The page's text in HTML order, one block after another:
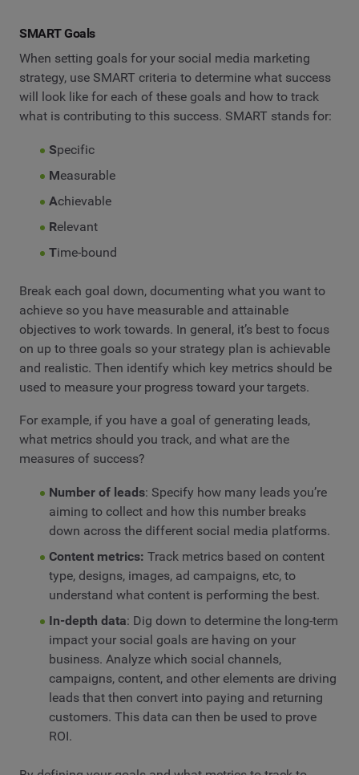
SMART Goals
When setting goals for your social media marketing
strategy, use SMART criteria to determine what success
will look like for each of these goals and how to track
what is contributing to this success. SMART stands for:
Specific
Measurable
Achievable
Relevant
Time-bound
Break each goal down, documenting what you want to
achieve so you have measurable and attainable
objectives to work towards. In general, it’s best to focus
on up to three goals so your strategy plan is achievable
and realistic. Then identify which key metrics should be
used to measure your progress toward your targets.
For example, if you have a goal of generating leads,
what metrics should you track, and what are the
measures of success?
Number of leads: Specify how many leads you’re
aiming to collect and how this number breaks
down across the different social media platforms.
Content metrics: Track metrics based on content
type, designs, images, ad campaigns, etc, to
understand what content is performing the best.
In-depth data: Dig down to determine the long-term
impact your social goals are having on your
business. Analyze which social channels,
campaigns, content, and other elements are driving
leads that then convert into paying and returning
customers. This data can then be used to prove
ROI.